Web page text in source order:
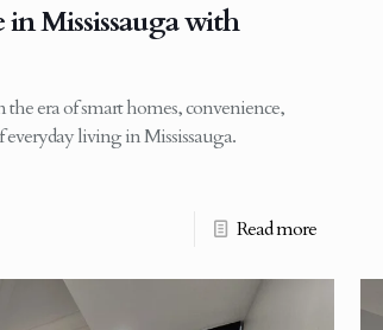
Mississauga with
era of smart homes, convenience,
living in Mississauga.
Read more